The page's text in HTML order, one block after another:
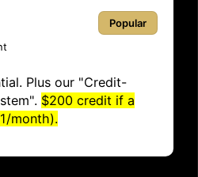
Plus our "Credit-
$200 credit if a
month).
Popular